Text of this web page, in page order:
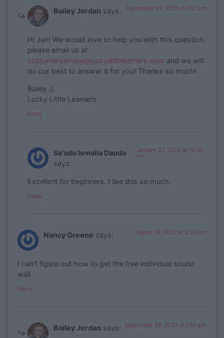
Bailey Jordan says: September 29, 2021 at 1:51 pm
​Hi Jen! We would love to help you with this question,
please email us at
customerservice@luckylittlelearners.com and we will
do our best to answer it for you! Thanks so much!
Bailey J.
Lucky Little Learners
Reply
Sa'adu Ismaila Dauda
says:
January 27, 2022 at 10:36
am
Excellent for beginners. I like this so much.
Reply
Nancy Greene says: August 29, 2021 at 2:33 pm
I can’t figure out how to get the free individual sound
wall
Reply
Bailey Jordan says: September 29, 2021 at 1:50 pm